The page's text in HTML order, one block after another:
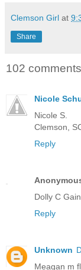
Clemson Girl at
Share
102
Nicole
Nicole S.
Clemson,
Reply
Dolly C
Reply
Unknown
Meagan m